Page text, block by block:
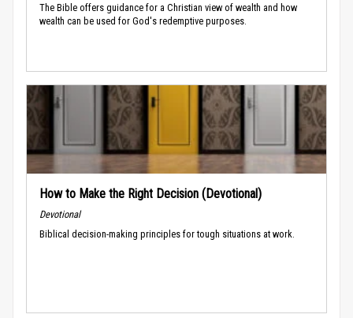
The Bible offers guidance for a Christian view of wealth and how
wealth can be used for God's redemptive purposes.
How to Make the Right Decision (Devotional)
Devotional
Biblical decision-making principles for tough situations at work.